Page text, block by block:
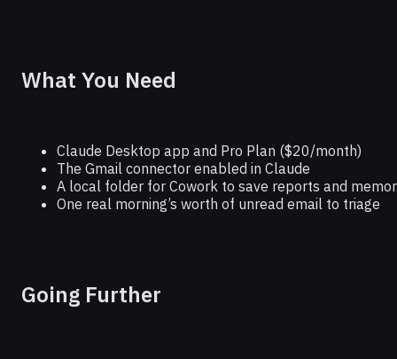
What You Need
Claude Desktop app and Pro Plan ($20/month)
The Gmail connector enabled in Claude
A local folder for Cowork to save reports and
One real morning’s worth of unread email to triage
Going Further